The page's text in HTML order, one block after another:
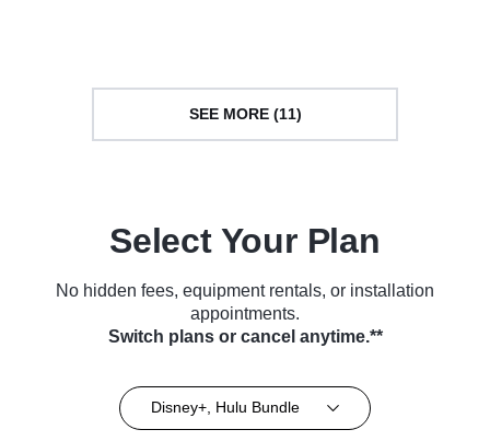
SEE MORE (11)
Select Your Plan
No hidden fees, equipment rentals, or installation
appointments.
Switch plans or cancel anytime.**
Disney+, Hulu Bundle